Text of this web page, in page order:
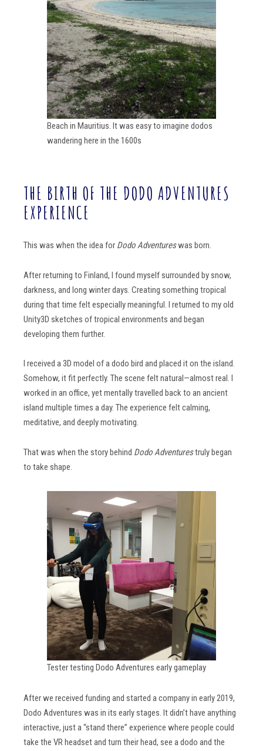
Beach in Mauritius. It was easy to imagine dodos
wandering here in the 1600s
THE BIRTH OF THE DODO ADVENTURES
EXPERIENCE
This was when the idea for Dodo Adventureswas born.
After returning to Finland, I found myself surrounded by snow,
darkness, and long winter days. Creating something tropical
during that time felt especially meaningful. I returned to my old
Unity3D sketches of tropical environments and began
developing them further.
I received a 3D model of a dodo bird and placed it on the island.
Somehow, it fit perfectly. The scene felt natural—almost real. I
worked in an office, yet mentally travelled back to an ancient
island multiple times a day. The experience felt calming,
meditative, and deeply motivating.
That was when the story behind Dodo Adventurestruly began
to take shape.
Tester testing Dodo Adventures early gameplay
After we received funding and started a company in early 2019,
Dodo Adventures was in its early stages. It didn’t have anything
interactive, just a “stand there” experience where people could
take the VR headset and turn their head, see a dodo and the